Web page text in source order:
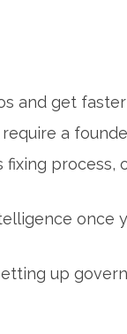
and get faster
a
fixing process,
once
up